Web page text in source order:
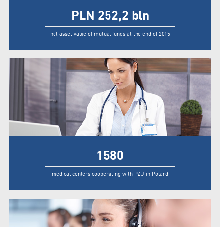
PLN 252,2 bln
net asset value of mutual funds at the end of 2015
1580
medical centers cooperating with PZU in Poland